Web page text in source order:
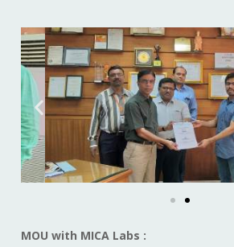
MOU with MICA Labs :